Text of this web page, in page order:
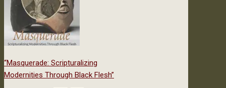
“Masquerade: Scripturalizing
Modernities Through Black Flesh”